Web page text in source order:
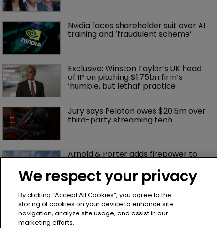
Nvidia faces shareholder suit over AI
training and ‘fraudulent scheme’
Exclusive: Winston Taylor’s UK head
of IP on pitching $1.75bn firm’s
‘humble, but lethal’ practice
Jury says Peloton owes $20.5m over
third-party streaming tech
Arnold & Porter adds firepower to
We respect your privacy
By clicking “Accept All Cookies”, you agree to the
storing of cookies on your device to enhance site
navigation, analyze site usage, and assist in our
marketing efforts.